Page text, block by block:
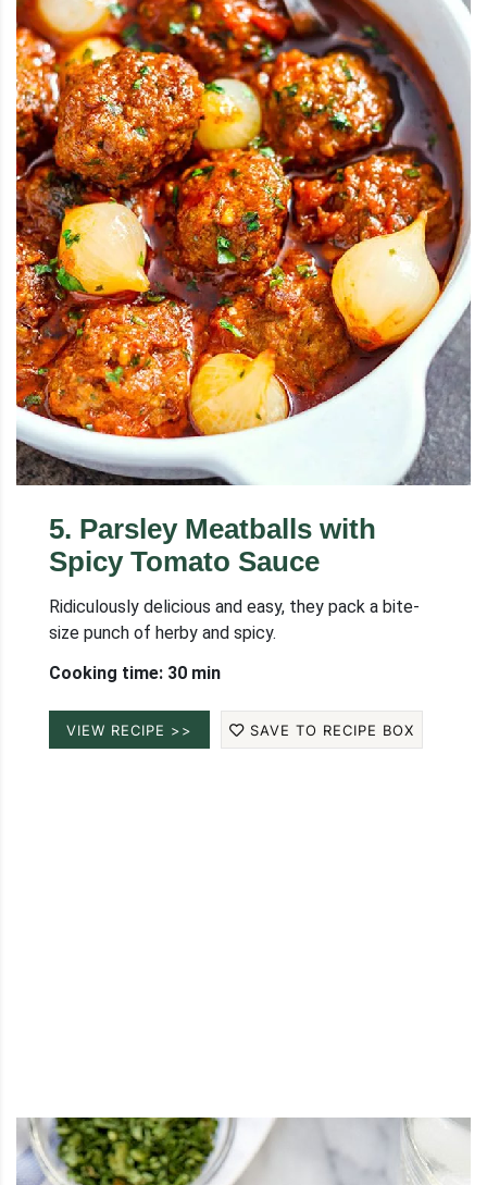
5. Parsley Meatballs with
Spicy Tomato Sauce
Ridiculously delicious and easy, they pack a bite-
size punch of herby and spicy.
Cooking time: 30 min
VIEW RECIPE >> SAVE TO RECIPE BOX